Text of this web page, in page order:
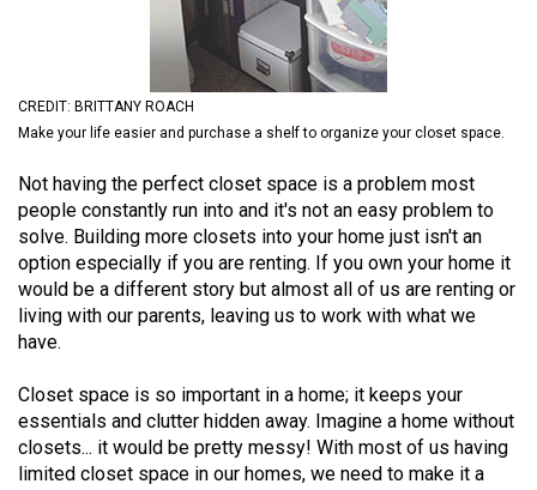
(2020/21)
Volume
52
(2019/20)
Volume
51
(2018/19)
50
(2017/18)
Volume
CREDIT: BRITTANY ROACH
Make your life easier and purchase a shelf to organize your closet space.
Not having the perfect closet space is a problem most
people constantly run into and it's not an easy problem to
solve. Building more closets into your home just isn't an
option especially if you are renting. If you own your home it
would be a different story but almost all of us are renting or
living with our parents, leaving us to work with what we
have.
Closet space is so important in a home; it keeps your
essentials and clutter hidden away. Imagine a home without
closets... it would be pretty messy! With most of us having
limited closet space in our homes, we need to make it a